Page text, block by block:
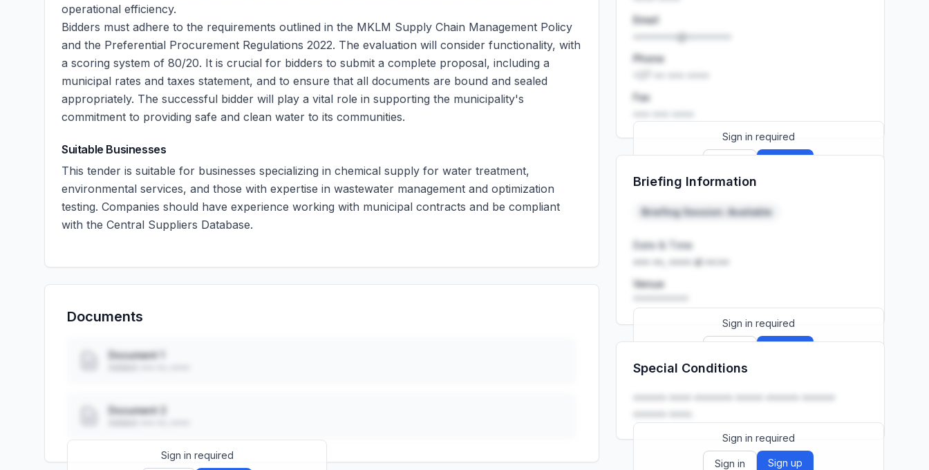
operational efficiency.
Bidders must adhere to the requirements outlined in the MKLM Supply Chain Management Policy
and the Preferential Procurement Regulations 2022. The evaluation will consider functionality, with
a scoring system of 80/20. It is crucial for bidders to submit a complete proposal, including a
municipal rates and taxes statement, and to ensure that all documents are bound and sealed
appropriately. The successful bidder will play a vital role in supporting the municipality's
commitment to providing safe and clean water to its communities.
Suitable Businesses
This tender is suitable for businesses specializing in chemical supply for water treatment,
environmental services, and those with expertise in wastewater management and optimization
testing. Companies should have experience working with municipal contracts and be compliant
with the Central Suppliers Database.
Documents
Document 1
Document 2
Sign in required
Email
••••••••@••••••••
Phone
Fax
Sign in required
Launch promo: everything unlocked for
Briefing Information
Briefing Session: Available
Date & Time
••• ••, •••• at ••:••
Venue
Sign in required
Launch promo: everything unlocked for
Special Conditions
•••••• •••• ••••••• ••••• •••••• ••••••
•••••• ••••.
Sign in required
Sign in Sign up